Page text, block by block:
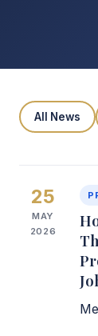
All News
25
MAY
2026